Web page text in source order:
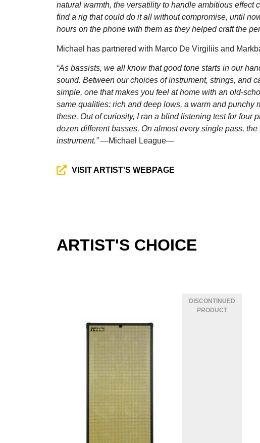
natural warmth, the versatility to handle ambitious
find a rig that could do it all without compromise, until
hours on the phone with them as they helped craft the
Michael has partnered with Marco De Virgiliis and
“As bassists, we all know that good tone starts in our
sound. Between our choices of instrument, strings, and
simple, one that makes you feel at home with an old-
same qualities: rich and deep lows, a warm and
these. Out of curiosity, I ran a blind listening test for
dozen different basses. On almost every single pass,
instrument.”—Michael League—
VISIT ARTIST'S WEBPAGE
ARTIST'S CHOICE